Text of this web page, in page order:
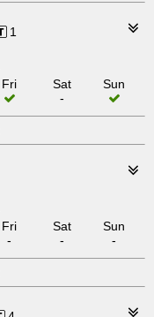
1
Fri
Sat
-
Sun
Fri
-
Sat
-
Sun
-